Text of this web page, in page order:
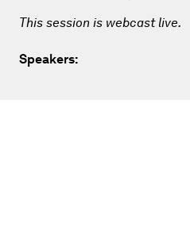
This session is webcast live.
Speakers: